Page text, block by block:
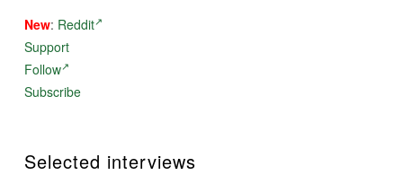
New: Reddit
Support
Follow
Subscribe
Selected interviews